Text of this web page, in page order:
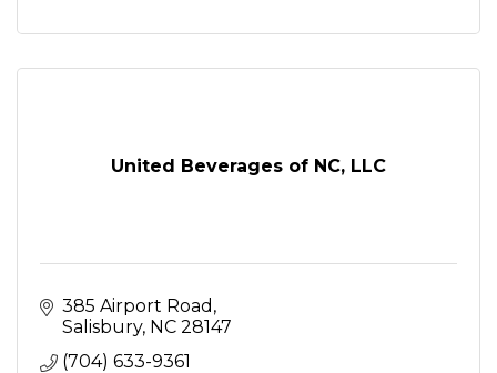
United Beverages of NC, LLC
385 Airport Road
Salisbury NC 28147
(704) 633-9361